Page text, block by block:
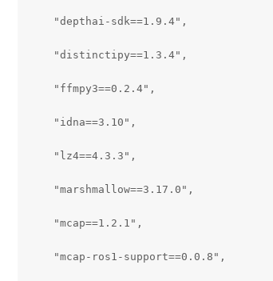
    "depthai-sdk==1.9.4",
    "distinctipy==1.3.4",
    "ffmpy3==0.2.4",
    "idna==3.10",
    "lz4==4.3.3",
    "marshmallow==3.17.0",
    "mcap==1.2.1",
    "mcap-ros1-support==0.0.8",